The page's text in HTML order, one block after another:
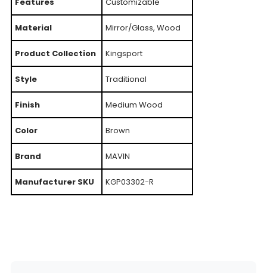
Features Customizable
Material Mirror/Glass, Wood
Product Collection Kingsport
Style Traditional
Finish Medium Wood
Color Brown
Brand MAVIN
Manufacturer SKU KGP03302-R